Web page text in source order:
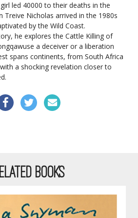
led 40000 to their deaths in the
Treive Nicholas arrived in the 1980s
by the Wild Coast.
he explores the Cattle Killing of
a deceiver or a liberation
spans continents, from South Africa
a shocking revelation closer to
BOOKS